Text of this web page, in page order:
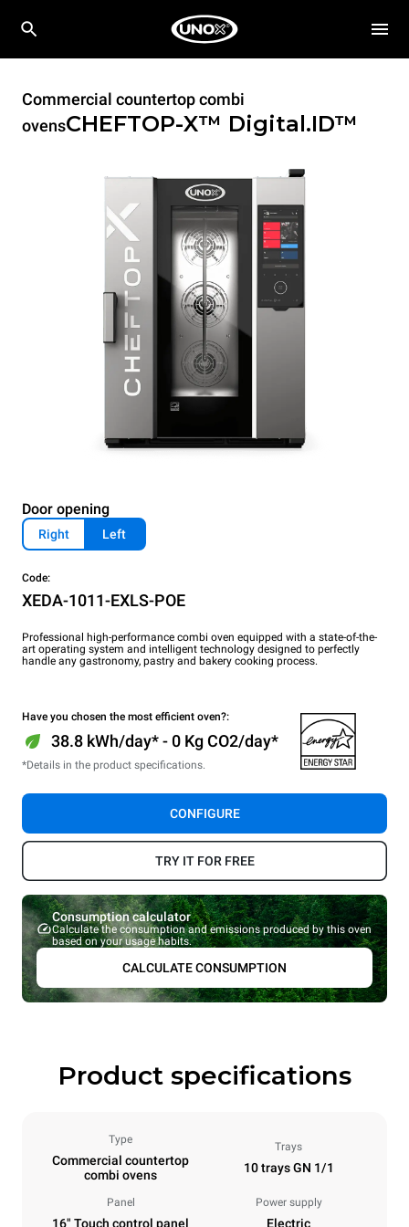
Commercial countertop combi
ovensCHEFTOP-X™ Digital.ID™
Door opening
Right Left
Code:
XEDA-1011-EXLS-POE
Professional high-performance combi oven equipped with a state-of-the-
art operating system and intelligent technology designed to perfectly
handle any gastronomy, pastry and bakery cooking process.
Have you chosen the most efficient oven?:
38.8 kWh/day* - 0 Kg CO2/day*
*Details in the product specifications.
CONFIGURE
TRY IT FOR FREE
Consumption calculator
Calculate the consumption and emissions produced by this oven
based on your usage habits.
CALCULATE CONSUMPTION
Product specifications
Type
Commercial countertop
combi ovens
Trays
10 trays GN 1/1
Panel
16" Touch control panel
Power supply
Electric